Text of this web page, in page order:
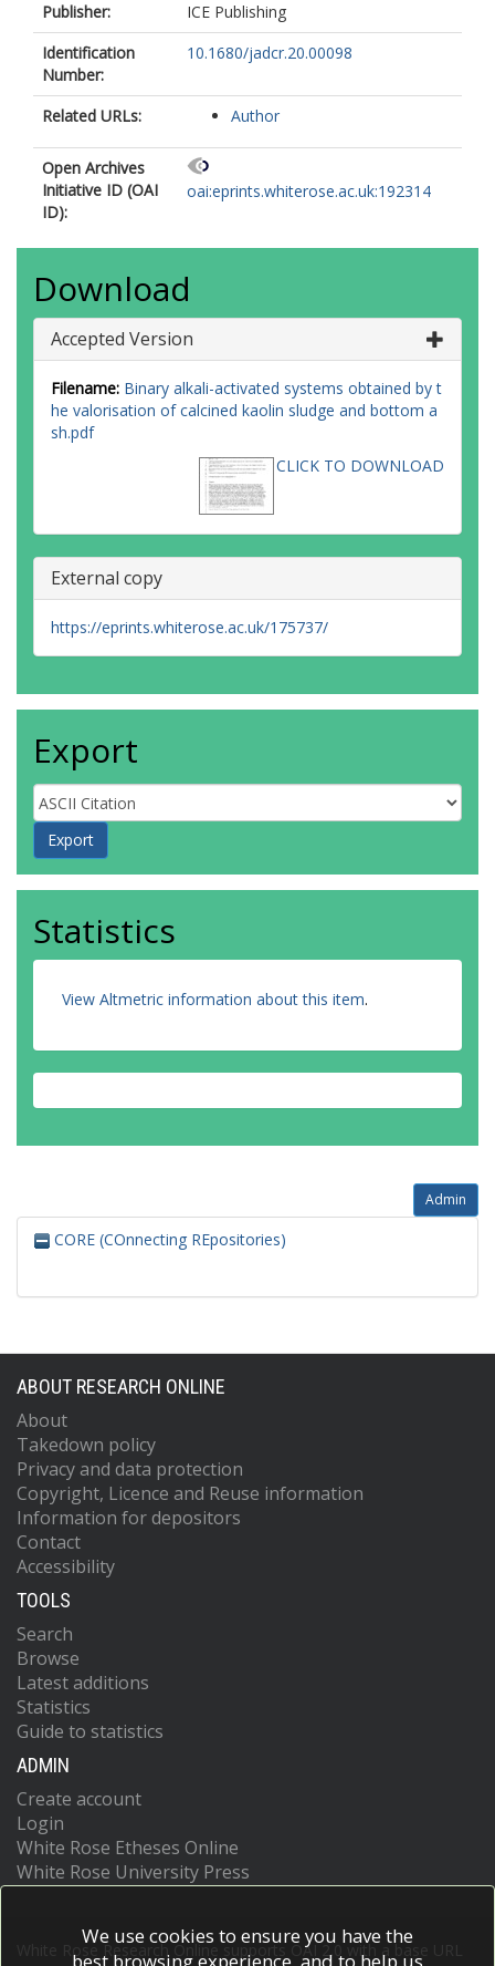
Publisher:
ICE Publishing
Identification
Number:
10.1680/jadcr.20.00098
Related URLs: Author
Open Archives
Initiative ID (OAI
ID):
oai:eprints.whiterose.ac.uk:192314
Download
Accepted Version
Filename: Binary alkali-activated systems obtained by t
he valorisation of calcined kaolin sludge and bottom a
sh.pdf
CLICK TO DOWNLOAD
External copy
https://eprints.whiterose.ac.uk/175737/
Export
Statistics
View Altmetric information about this item.
Admin
CORE (COnnecting REpositories)
ABOUT RESEARCH ONLINE
About
Takedown policy
Privacy and data protection
Copyright, Licence and Reuse information
Information for depositors
Contact
Accessibility
TOOLS
Search
Browse
Latest additions
Statistics
Guide to statistics
ADMIN
Create account
Login
White Rose Etheses Online
White Rose University Press
White Rose Research Online supports OAI 2.0 with a base URL
We use cookies to ensure you have the